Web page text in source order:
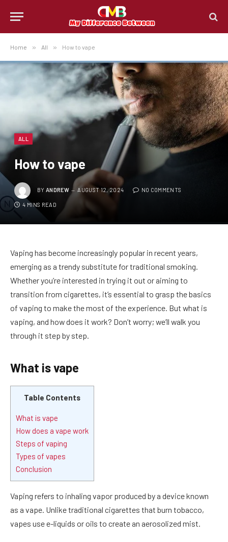
Home » All » How to vape
ALL
How to vape
BY ANDREW AUGUST 12, 2024 NO COMMENTS
4 MINS READ
Vaping has become increasingly popular in recent years,
emerging as a trendy substitute for traditional smoking.
Whether you’re interested in trying it out or aiming to
transition from cigarettes, it’s essential to grasp the basics
of vaping to make the most of the experience. But what is
vaping, and how does it work? Don’t worry; we’ll walk you
through it step by step.
What is vape
Table Contents
What is vape
How does a vape work
Steps of vaping
Types of vapes
Conclusion
Vaping refers to inhaling vapor produced by a device known
as a vape. Unlike traditional cigarettes that burn tobacco,
vapes use e-liquids or oils to create an aerosolized mist.